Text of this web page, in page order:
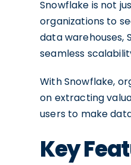
Snowflake is not
organizations to
data warehouses,
seamless
With Snowflake,
on extracting
users to make
Key